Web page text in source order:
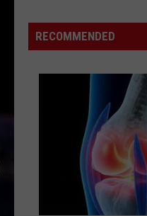
Shoppers
Are
Decorations
RECOMMENDED